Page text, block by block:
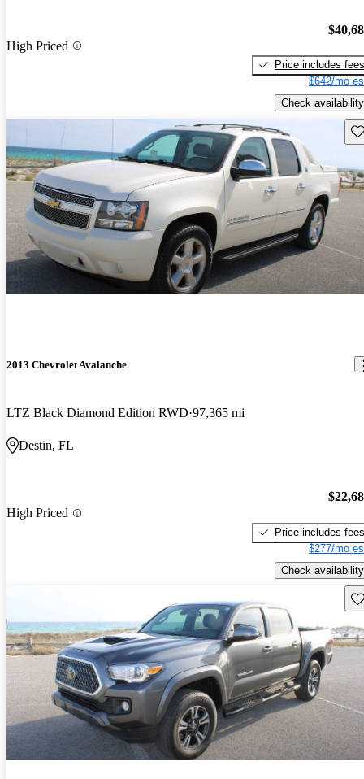
High Priced
Price includes fees
$642/mo
Check availability
2013 Chevrolet Avalanche
LTZ Black Diamond Edition RWD 97,365 mi
Destin, FL
High Priced
Price includes fees
$277/mo
Check availability